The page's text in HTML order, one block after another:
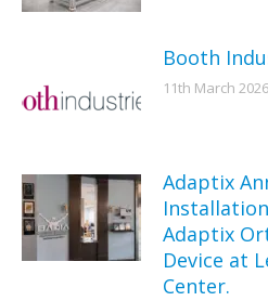
Booth
11th March 2026
Adaptix
Adaptix
Device at
Center.